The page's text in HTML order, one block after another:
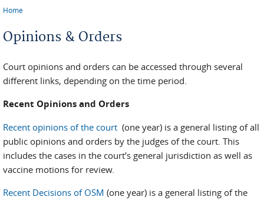
Home
Opinions & Orders
Court opinions and orders can be accessed through several
different links, depending on the time period.
Recent Opinions and Orders
Recent opinions of the court (one year) is a general listing of all
public opinions and orders by the judges of the court. This
includes the cases in the court’s general jurisdiction as well as
vaccine motions for review.
Recent Decisions of OSM (one year) is a general listing of the